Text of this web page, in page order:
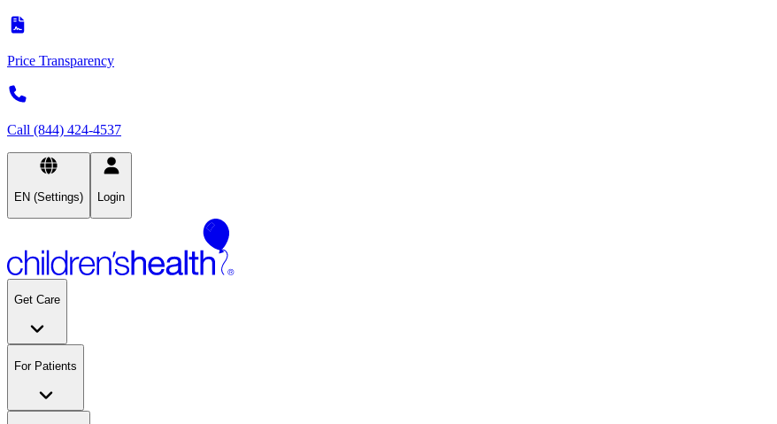
Price Transparency
Call (844) 424-4537
EN (Settings) Login
Get Care
For Patients